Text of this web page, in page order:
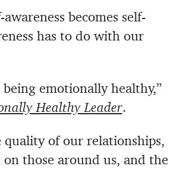
becomes self-
has to do with our
emotionally healthy,”
Healthy Leader.
of our relationships,
those around us, and the